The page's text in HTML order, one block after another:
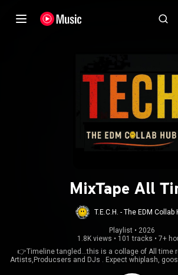
MixTape All
T.E.C.H. - The EDM Collab
Playlist • 2026
1.8K views • 101 tracks • 7+
👉Timeline tangled...this is a collage of All time
Artists,Producsers and DJs . Expect whiplash,